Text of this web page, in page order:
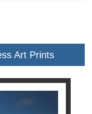
Art Prints